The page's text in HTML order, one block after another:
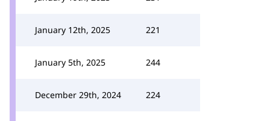
January 12th, 2025 221
January 5th, 2025 244
December 29th, 2024 224